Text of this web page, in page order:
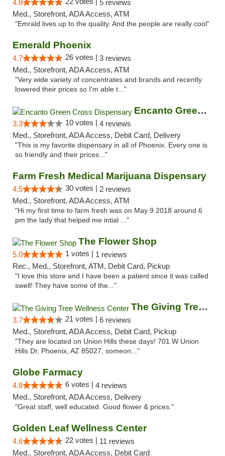
4.8
5 reviews
Med., Storefront, ADA Access, ATM
"Emrald lives up to the quality. And the people are really cool"
Emerald Phoenix
4.7 26 votes | 3 reviews
Med., Storefront, ADA Access, ATM
"Very wide variety of concentrates and brands and recently
lowered their prices so I'm able t..."
Encanto Green Cross Dispensary
3.3 10 votes | 4 reviews
Med., Storefront, ADA Access, Debit Card, Delivery
"This is my favorite dispensary in all of Phoenix. Every one is
so friendly and their prices..."
Farm Fresh Medical Marijuana Dispensary
4.5 30 votes | 2 reviews
Med., Storefront, ADA Access, ATM
"Hi my first time to farm fresh was on May 9 2018 around 6
pm the lady that helped me intial ..."
The Flower Shop
5.0 1 votes | 1 reviews
Rec., Med., Storefront, ATM, Debit Card, Pickup
"I love this store and I have been a patient since it was called
swell! They have some of the..."
The Giving Tree Wellness Center
3.7 21 votes | 6 reviews
Med., Storefront, ADA Access, Debit Card, Pickup
"They are located on Union Hills these days! 701 W Union
Hills Dr, Phoenix, AZ 85027, someon..."
Globe Farmacy
4.8 6 votes | 4 reviews
Med., Storefront, ADA Access, Delivery
"Great staff, well educated. Good flower & prices."
Golden Leaf Wellness Center
4.6 22 votes | 11 reviews
Med., Storefront, ADA Access, Debit Card